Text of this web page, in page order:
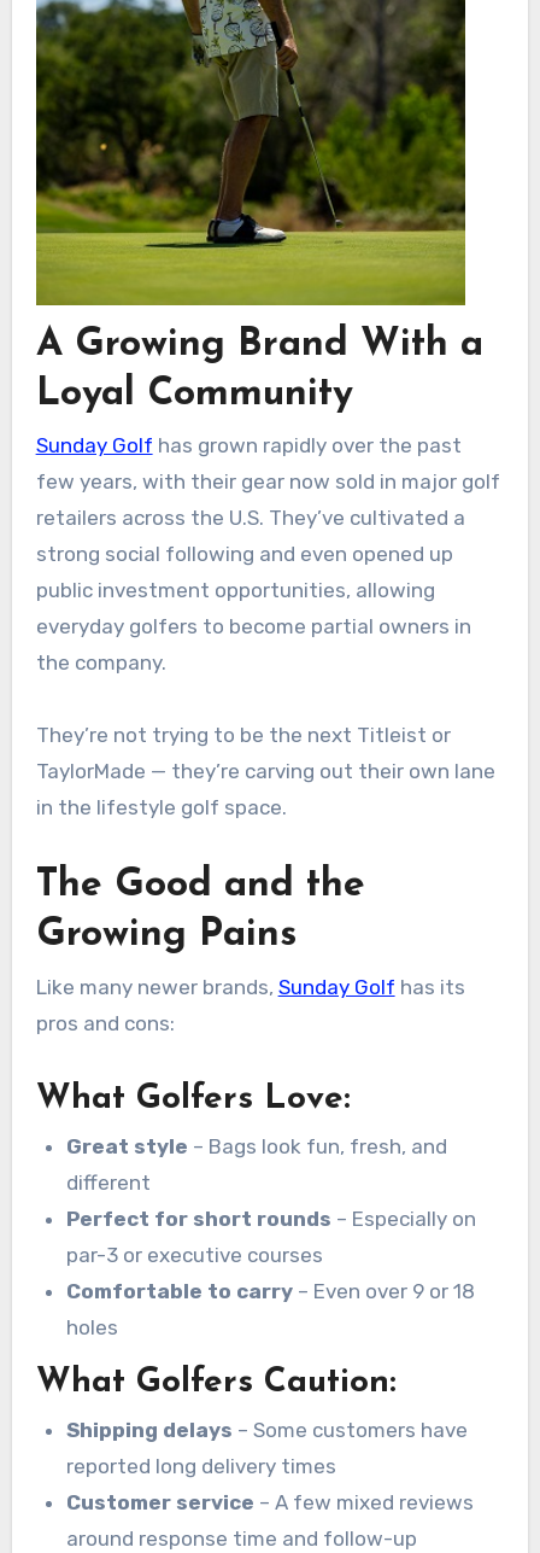
A Growing Brand With a
Loyal Community
Sunday Golf has grown rapidly over the past
few years, with their gear now sold in major golf
retailers across the U.S. They’ve cultivated a
strong social following and even opened up
public investment opportunities, allowing
everyday golfers to become partial owners in
the company.
They’re not trying to be the next Titleist or
TaylorMade — they’re carving out their own lane
in the lifestyle golf space.
The Good and the
Growing Pains
Like many newer brands, Sunday Golf has its
pros and cons:
What Golfers Love:
Great style – Bags look fun, fresh, and
different
Perfect for short rounds – Especially on
par-3 or executive courses
Comfortable to carry – Even over 9 or 18
holes
What Golfers Caution:
Shipping delays – Some customers have
reported long delivery times
Customer service – A few mixed reviews
around response time and follow-up